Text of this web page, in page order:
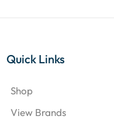
Quick Links
Shop
View Brands